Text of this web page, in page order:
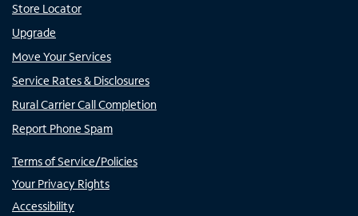
Store Locator
Upgrade
Move Your Services
Service Rates & Disclosures
Rural Carrier Call Completion
Report Phone Spam
Terms of Service/Policies
Your Privacy Rights
Accessibility